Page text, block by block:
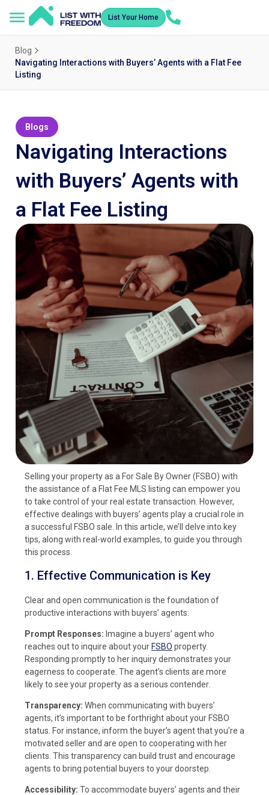
List Your Home
Blog
Navigating Interactions with Buyers’ Agents with a Flat Fee
Listing
Blogs
Navigating Interactions
with Buyers’ Agents with
a Flat Fee Listing
Selling your property as a For Sale By Owner (FSBO) with
the assistance of a Flat Fee MLS listing can empower you
to take control of your real estate transaction. However,
effective dealings with buyers’ agents play a crucial role in
a successful FSBO sale. In this article, we’ll delve into key
tips, along with real-world examples, to guide you through
this process.
1. Effective Communication is Key
Clear and open communication is the foundation of
productive interactions with buyers’ agents:
Prompt Responses: Imagine a buyers’ agent who
reaches out to inquire about yourFSBO property.
Responding promptly to her inquiry demonstrates your
eagerness to cooperate. The agent’s clients are more
likely to see your property as a serious contender.
Transparency: When communicating with buyers’
agents, it’s important to be forthright about your FSBO
status. For instance, inform the buyer’s agent that you’re a
motivated seller and are open to cooperating with her
clients. This transparency can build trust and encourage
agents to bring potential buyers to your doorstep.
Accessibility: To accommodate buyers’ agents and their